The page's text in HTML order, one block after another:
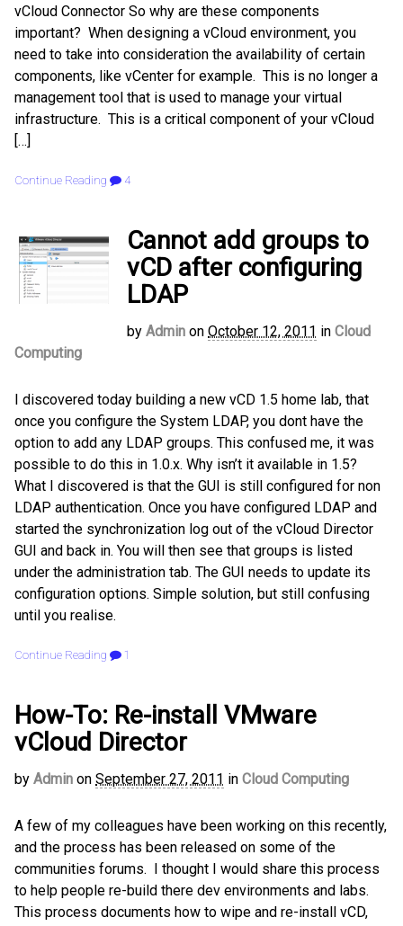
vCloud Connector So why are these components
important? When designing a vCloud environment, you
need to take into consideration the availability of certain
components, like vCenter for example. This is no longer a
management tool that is used to manage your virtual
infrastructure. This is a critical component of your vCloud
[…]
Continue Reading 4
Cannot add groups to
vCD after configuring
LDAP
by Admin on October 12, 2011 in Cloud
Computing
I discovered today building a new vCD 1.5 home lab, that
once you configure the System LDAP, you dont have the
option to add any LDAP groups. This confused me, it was
possible to do this in 1.0.x. Why isn’t it available in 1.5?
What I discovered is that the GUI is still configured for non
LDAP authentication. Once you have configured LDAP and
started the synchronization log out of the vCloud Director
GUI and back in. You will then see that groups is listed
under the administration tab. The GUI needs to update its
configuration options. Simple solution, but still confusing
until you realise.
Continue Reading 1
How-To: Re-install VMware
vCloud Director
by Admin on September 27, 2011 in Cloud Computing
A few of my colleagues have been working on this recently,
and the process has been released on some of the
communities forums. I thought I would share this process
to help people re-build there dev environments and labs.
This process documents how to wipe and re-install vCD,